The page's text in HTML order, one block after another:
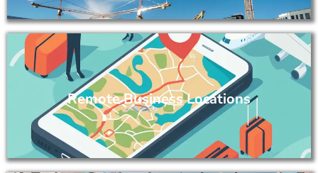
Remote Business Locations